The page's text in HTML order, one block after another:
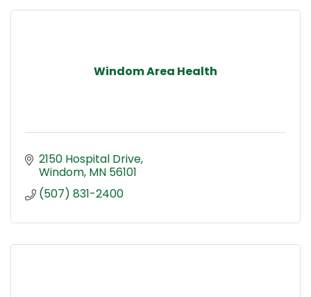
Windom Area Health
2150 Hospital Drive
Windom MN 56101
(507) 831-2400